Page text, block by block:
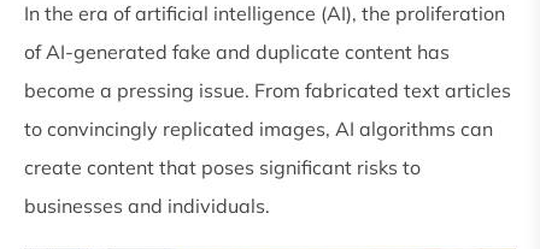
In the era of artificial intelligence (AI), the proliferation
of AI-generated fake and duplicate content has
become a pressing issue. From fabricated text articles
to convincingly replicated images, AI algorithms can
create content that poses significant risks to
businesses and individuals.